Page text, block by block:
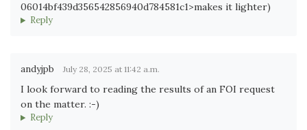
06014bf439d356542856940d784581c1>makes it lighter)
Reply
andyjpb July 28, 2025 at 11:42 a.m.
I look forward to reading the results of an FOI request
on the matter. :-)
Reply